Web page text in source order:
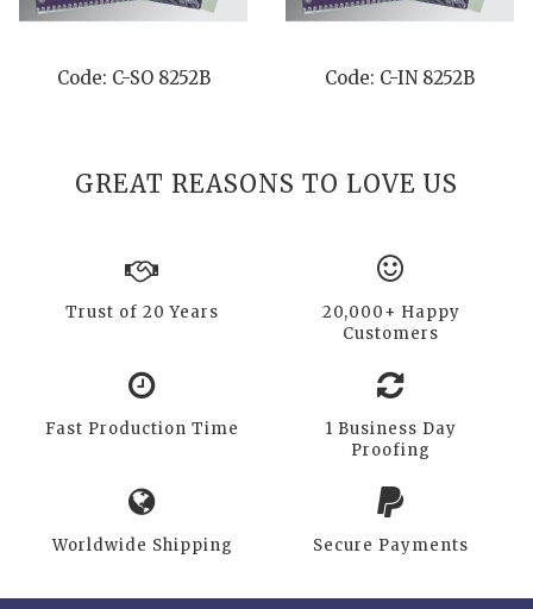
Code: C-SO 8252B Code: C-IN 8252B
GREAT REASONS TO LOVE US
Trust of 20 Years
20,000+ Happy
Customers
Fast Production Time
1 Business Day
Proofing
Worldwide Shipping Secure Payments